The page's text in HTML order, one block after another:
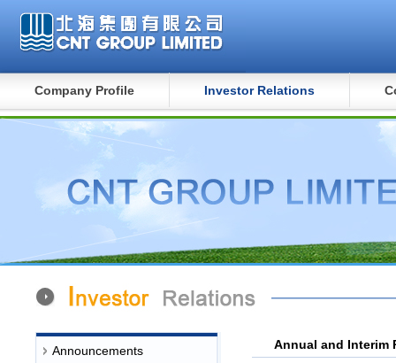
Company Profile Investor Relations
Announcements
Annual and Interim